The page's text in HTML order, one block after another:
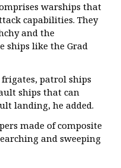
warships that
capabilities. They
and the
ships like the Grad
patrol ships
ships that can
landing, he added.
made of composite
and sweeping